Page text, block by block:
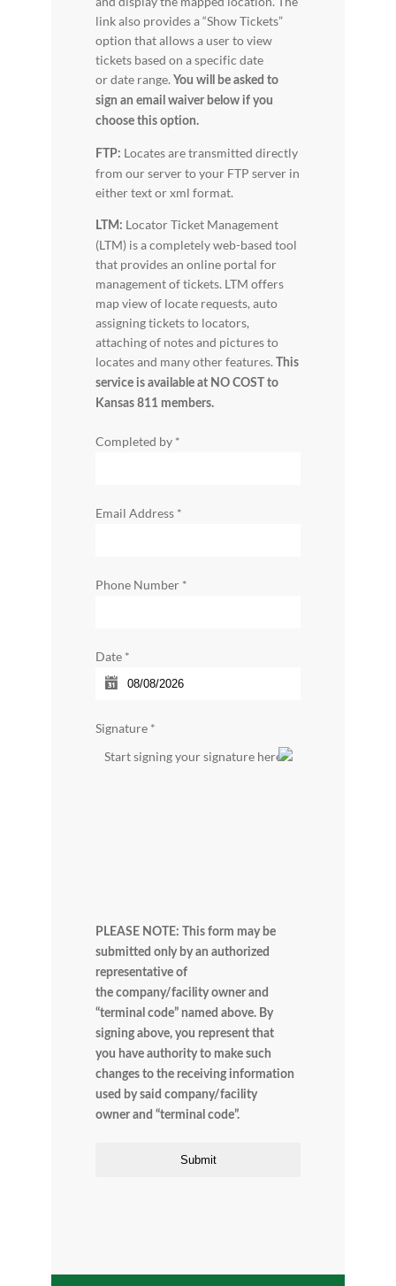
link also provides a “Show Tickets”
option that allows a user to view
tickets based on a specific date
or date range. You will be asked to
sign an email waiver below if you
choose this option.
FTP: Locates are transmitted directly
from our server to your FTP server in
either text or xml format.
LTM: Locator Ticket Management
(LTM) is a completely web-based tool
that provides an online portal for
management of tickets. LTM offers
map view of locate requests, auto
assigning tickets to locators,
attaching of notes and pictures to
locates and many other features. This
service is available at NO COST to
Kansas 811 members.
Completed by *
Email Address *
Phone Number *
Date *
Signature *
Start signing your signature here
PLEASE NOTE: This form may be
submitted only by an authorized
representative of
the company/facility owner and
“terminal code” named above. By
signing above, you represent that
you have authority to make such
changes to the receiving information
used by said company/facility
owner and “terminal code”.
Submit